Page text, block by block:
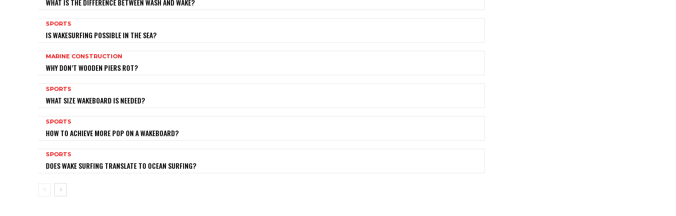
WHAT IS THE DIFFERENCE BETWEEN WASH AND WAKE?
SPORTS
IS WAKESURFING POSSIBLE IN THE SEA?
MARINE CONSTRUCTION
WHY DON’T WOODEN PIERS ROT?
SPORTS
WHAT SIZE WAKEBOARD IS NEEDED?
SPORTS
HOW TO ACHIEVE MORE POP ON A WAKEBOARD?
SPORTS
DOES WAKE SURFING TRANSLATE TO OCEAN SURFING?